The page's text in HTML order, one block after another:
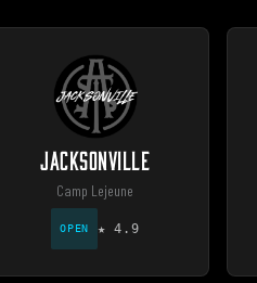
JACKSONVILLE
Camp Lejeune
OPEN ★4.9